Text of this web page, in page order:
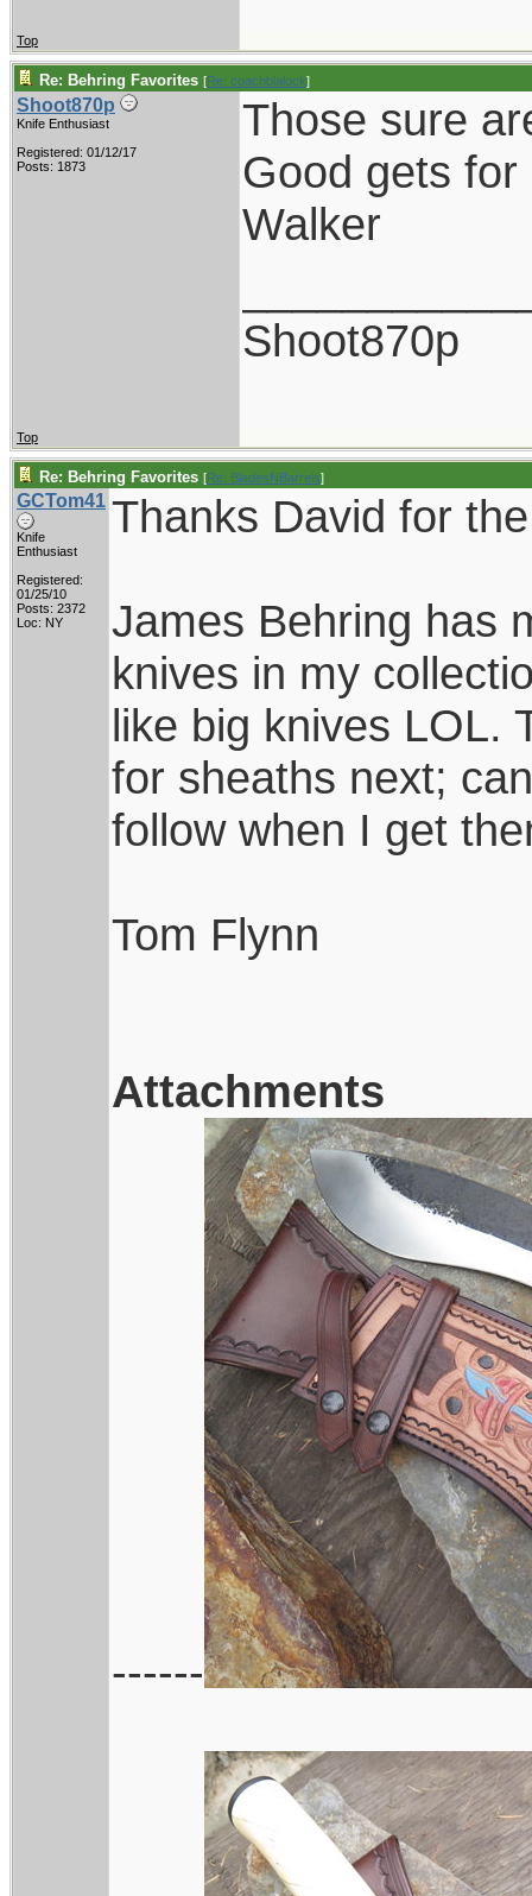
Top
Re: Behring Favorites [Re: coachblalock]
Shoot870p
Knife Enthusiast
Registered: 01/12/17
Posts: 1873
Those sure
Good gets for
Walker
Shoot870p
Top
Re: Behring Favorites [Re: BladesNBarrels]
GCTom41
Knife
Enthusiast
Registered:
01/25/10
Posts: 2372
Loc: NY
Thanks David for
James Behring has
knives in my
like big knives LOL.
for sheaths next;
follow when I get
Tom Flynn
Attachments
------